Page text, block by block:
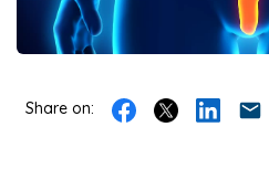
Share on: